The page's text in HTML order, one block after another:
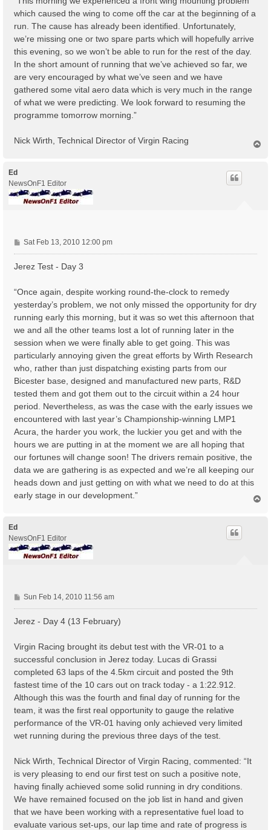
which caused the wing to come off the car at the beginning of a
run. The cause has already been identified. Unfortunately,
we’re missing one or two spare parts which will hopefully arrive
this evening, so we won’t be able to run for the rest of the day.
In the short amount of running that we’ve achieved so far, we
are very encouraged by what we’ve seen and we have
gathered some vital aero data which is very much in the range
of what we were predicting. We look forward to resuming the
programme tomorrow morning.”
Nick Wirth, Technical Director of Virgin Racing
Ed
NewsOnF1 Editor
P
o
s
Sat Feb 13, 2010 12:00 pm
Jerez Test - Day 3
“Once again, despite working round-the-clock to remedy
yesterday’s problem, we not only missed the opportunity for dry
running early this morning, but it was so wet this afternoon that
we and all the other teams lost a lot of running later in the
session when we were finally able to get going. This was
particularly annoying given the great efforts by Wirth Research
who, rather than just dispatching existing parts from our
Bicester base, designed and manufactured new parts, R&D
tested them and got them out to the circuit within a 24 hour
period. Nevertheless, as was the case with the early issues we
encountered with last year’s Championship-winning LMP1
Acura, the harder you work, the luckier you get and with the
hours we are putting in at the moment we are all hoping that
our fortunes will change soon! The drivers remain positive, the
data we are gathering is as expected and we’re all keeping our
heads down and just getting on with what we need to do at this
early stage in our development.”
Ed
NewsOnF1 Editor
P
o
s
Sun Feb 14, 2010 11:56 am
Jerez - Day 4 (13 February)
Virgin Racing brought its debut test with the VR-01 to a
successful conclusion in Jerez today. Lucas di Grassi
completed 63 laps of the 4.5km circuit and posted the 9th
fastest time of the 10 cars out on track today - a 1:22.912.
Although this was the fourth and final day of running for the
team, it was the first real opportunity to gauge the relative
performance of the VR-01 having only achieved very limited
wet running during the previous three days of the test.
Nick Wirth, Technical Director of Virgin Racing, commented: “It
is very pleasing to end our first test on such a positive note,
having finally achieved some solid running in dry conditions.
We have remained focused on the job list in hand and given
that we have been working with a representative fuel load to
evaluate various set-ups, our lap time and rate of progress is